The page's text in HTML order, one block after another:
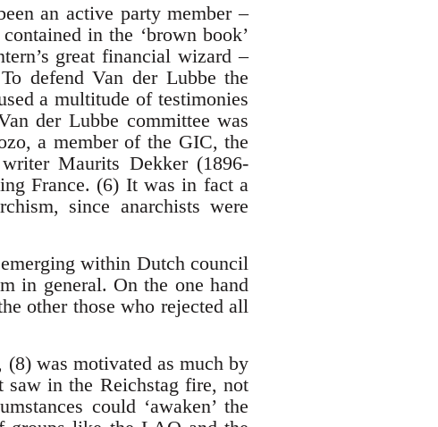
an active party member –
in the ‘brown book’
great financial wizard –
defend Van der Lubbe the
a multitude of testimonies
der Lubbe committee was
a member of the GIC, the
Maurits Dekker (1896-
France. (6) It was in fact a
since anarchists were
within Dutch council
in general. On the one hand
other those who rejected all
was motivated as much by
saw in the Reichstag fire, not
could ‘awaken’ the